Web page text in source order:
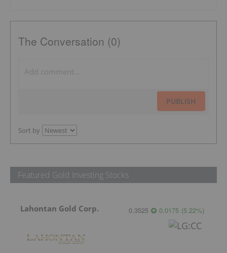
The Conversation (0)
PUBLISH
Sort by
Featured Gold Investing Stocks
Lahontan Gold Corp. 0.3525 0.0175 (5.22%)